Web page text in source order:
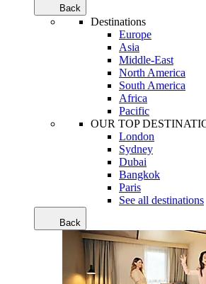
Back
Destinations
Europe
Asia
Middle-East
North America
South America
Africa
Pacific
OUR TOP
London
Sydney
Dubai
Bangkok
Paris
See all destinations
Back